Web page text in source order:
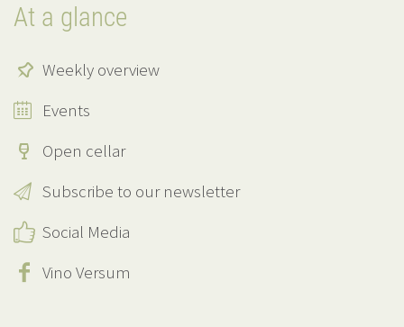
At a glance
Weekly overview
Events
Open cellar
Subscribe to our newsletter
Social Media
Vino Versum